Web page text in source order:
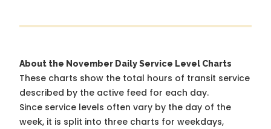
About the November Daily Service Level Charts
These charts show the total hours of transit service
described by the active feed for each day.
Since service levels often vary by the day of the
week, it is split into three charts for weekdays,